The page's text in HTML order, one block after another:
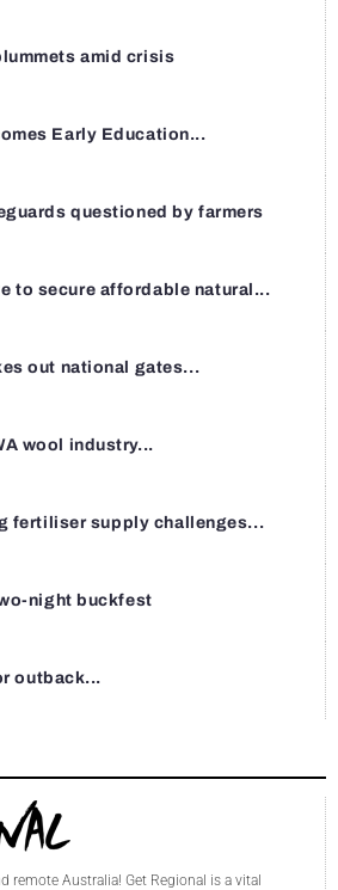
amid crisis
Early Education...
questioned by farmers
to secure affordable natural...
out national gates...
wool industry...
fertiliser supply challenges...
night buckfest
outback...
remote Australia! Get Regional is a vital